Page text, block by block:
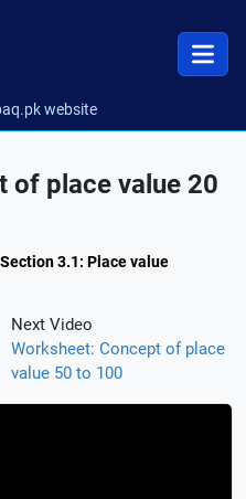
website
of place value 20
3.1: Place value
Next Video
Worksheet: Concept of place
value 50 to 100